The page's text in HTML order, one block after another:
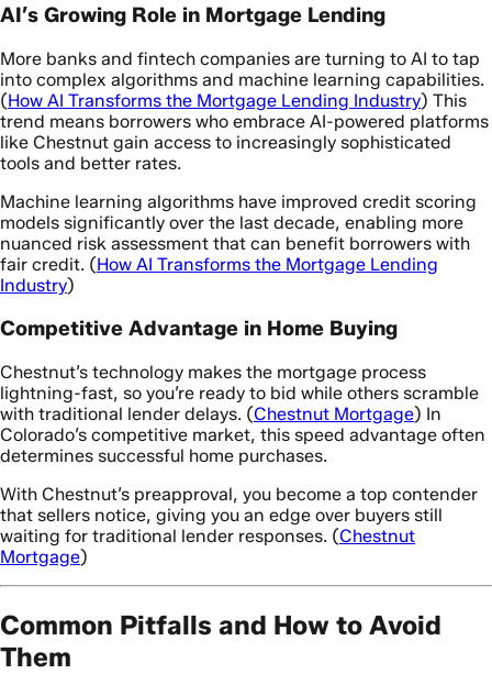
AI’s Growing Role in Mortgage Lending
More banks and fintech companies are turning to AI to tap
into complex algorithms and machine learning capabilities.
(How AI Transforms the Mortgage Lending Industry) This
trend means borrowers who embrace AI-powered platforms
like Chestnut gain access to increasingly sophisticated
tools and better rates.
Machine learning algorithms have improved credit scoring
models significantly over the last decade, enabling more
nuanced risk assessment that can benefit borrowers with
fair credit. (How AI Transforms the Mortgage Lending
Industry)
Competitive Advantage in Home Buying
Chestnut’s technology makes the mortgage process
lightning-fast, so you’re ready to bid while others scramble
with traditional lender delays. (Chestnut Mortgage) In
Colorado’s competitive market, this speed advantage often
determines successful home purchases.
With Chestnut’s preapproval, you become a top contender
that sellers notice, giving you an edge over buyers still
waiting for traditional lender responses. (Chestnut
Mortgage)
Common Pitfalls and How to Avoid
Them